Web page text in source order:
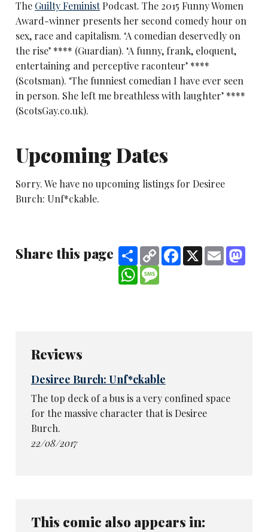
The Guilty FeministPodcast. The 2015 Funny Women
Award-winner presents her second comedy hour on
sex, race and capitalism. ‘A comedian deservedly on
the rise’ **** (Guardian). ‘A funny, frank, eloquent,
entertaining and perceptive raconteur’ ****
(Scotsman). ‘The funniest comedian I have ever seen
in person. She left me breathless with laughter’ ****
(ScotsGay.co.uk).
Upcoming Dates
Sorry. We have no upcoming listings for Desiree
Burch: Unf*ckable.
Share this page ShareCopy
Link
Facebook
X Email
WhatsApp
Reviews
Desiree Burch: Unf*ckable
The top deck of a bus is a very confined space
for the massive character that is Desiree
Burch.
22/08/2017
This comic also appears in: